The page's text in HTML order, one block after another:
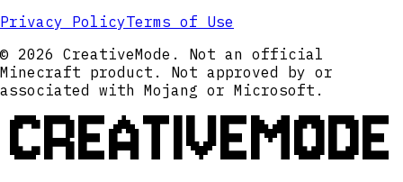
Privacy PolicyTerms of Use
© 2026 CreativeMode. Not an official
Minecraft product. Not approved by or
associated with Mojang or Microsoft.
CREATIVEMODE